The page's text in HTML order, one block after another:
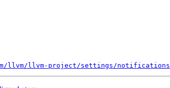
llvm/llvm-project/settings/notifications